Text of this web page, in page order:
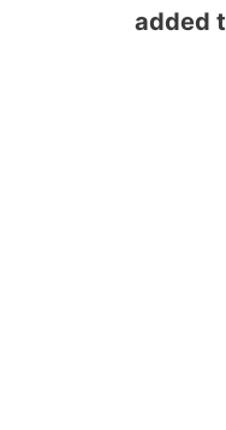
added